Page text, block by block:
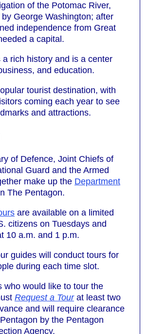
of the Potomac River,
George Washington; after
independence from Great
a capital.
a rich history and is a center
and education.
tourist destination, with
coming each year to see
and attractions.
of Defence, Joint Chiefs of
Guard and the Armed
make up the Department
The Pentagon.
are available on a limited
citizens on Tuesdays and
10 a.m. and 1 p.m.
guides will conduct tours for
during each time slot.
who would like to tour the
Request a Tourat least two
and will require clearance
by the Pentagon
Agency.